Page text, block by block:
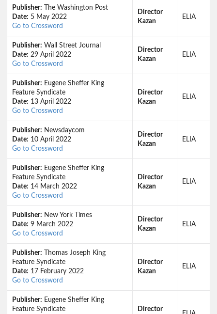
Publisher: The Washington Post
Date: 5 May 2022
Go to Crossword
Director
Kazan
ELIA
Publisher: Wall Street Journal
Date: 29 April 2022
Go to Crossword
Director
Kazan
ELIA
Publisher: Eugene Sheffer King
Feature Syndicate
Date: 13 April 2022
Go to Crossword
Director
Kazan
ELIA
Publisher: Newsdaycom
Date: 10 April 2022
Go to Crossword
Director
Kazan
ELIA
Publisher: Eugene Sheffer King
Feature Syndicate
Date: 14 March 2022
Go to Crossword
Director
Kazan
ELIA
Publisher: New York Times
Date: 9 March 2022
Go to Crossword
Director
Kazan
ELIA
Publisher: Thomas Joseph King
Feature Syndicate
Date: 17 February 2022
Go to Crossword
Director
Kazan
ELIA
Publisher: Eugene Sheffer King
Feature Syndicate
Director